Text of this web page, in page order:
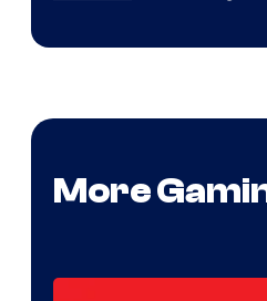
More